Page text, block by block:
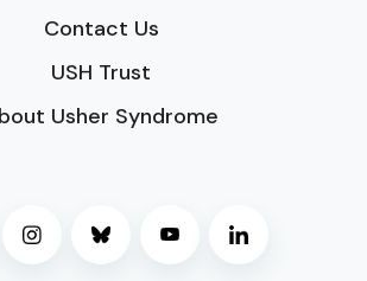
Contact Us
USH Trust
Usher Syndrome